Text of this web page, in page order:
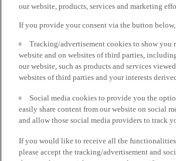
our website, products, services and marketing
If you provide your consent via the button
Tracking/advertisement cookies to show you
website and on websites of third parties,
our website, such as products and services
websites of third parties and your interests
Social media cookies to provide you the
easily share content from our website on social
and allow those social media providers to track
If you would like to receive all the functionalities
please accept the tracking/advertisement and